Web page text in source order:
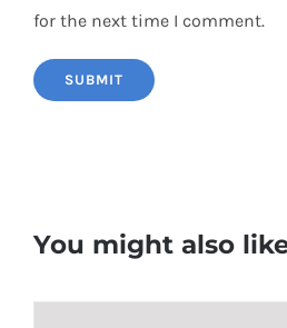
for the next time I comment.
You might also